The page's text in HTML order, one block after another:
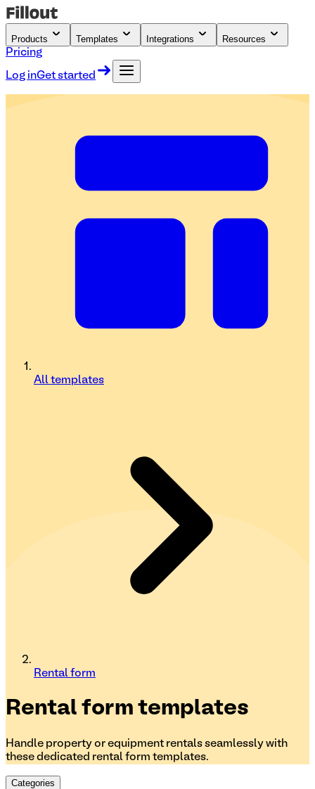
Products Templates Integrations Resources
Pricing
Log inGet started
All templates
Rental form
Rental form templates
Handle property or equipment rentals seamlessly with
these dedicated rental form templates.
Categories